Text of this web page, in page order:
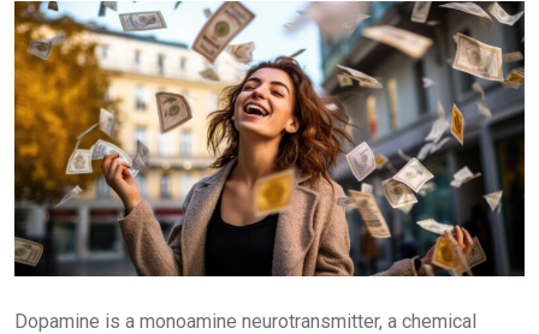
Dopamine is a monoamine neurotransmitter, a chemical